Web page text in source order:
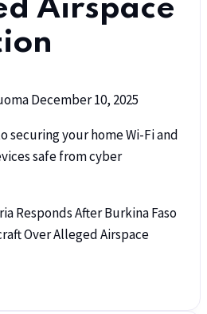
Airspace
December 10, 2025
securing your home Wi-Fi and
safe from cyber
Responds After Burkina Faso
Over Alleged Airspace